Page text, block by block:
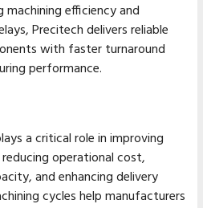
efficiency and
Precitech delivers reliable
with faster turnaround
performance.
a critical role in improving
operational cost,
and enhancing delivery
cycles help manufacturers